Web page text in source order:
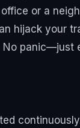
or a
hijack your
panic—just